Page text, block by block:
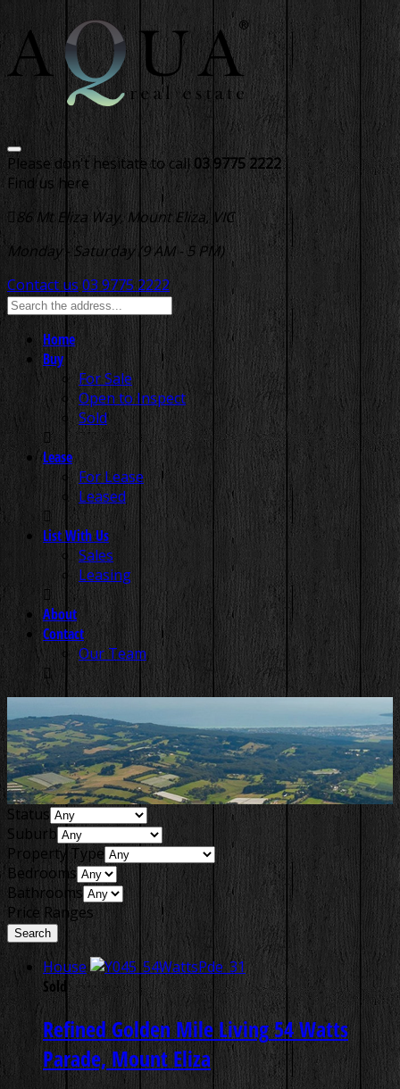
Please don't hesitate to call 03 9775 2222
Find us here
86 Mt Eliza Way, Mount Eliza, VIC
Monday - Saturday (9 AM - 5 PM)
Contact us 03 9775 2222
Home
Buy
For Sale
Open to Inspect
Sold
Lease
For Lease
Leased
List With Us
Sales
Leasing
About
Contact
Our Team
Status
Suburb
Property Type
Bedrooms
Bathrooms
Price Ranges
House
Sold
Refined Golden Mile Living54 Watts
Parade, Mount Eliza